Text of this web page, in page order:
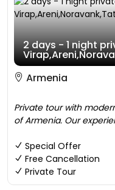
2 days - 1 night
Armenia
Private tour with
of Armenia. Our
Special Offer
Free Cancellation
Private Tour